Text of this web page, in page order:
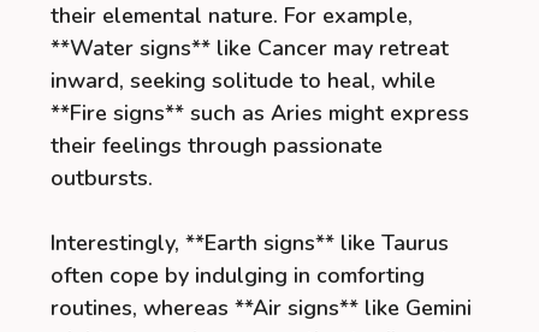
their elemental nature. For example,
**Water signs** like Cancer may retreat
inward, seeking solitude to heal, while
**Fire signs** such as Aries might express
their feelings through passionate
outbursts.
Interestingly, **Earth signs** like Taurus
often cope by indulging in comforting
routines, whereas **Air signs** like Gemini